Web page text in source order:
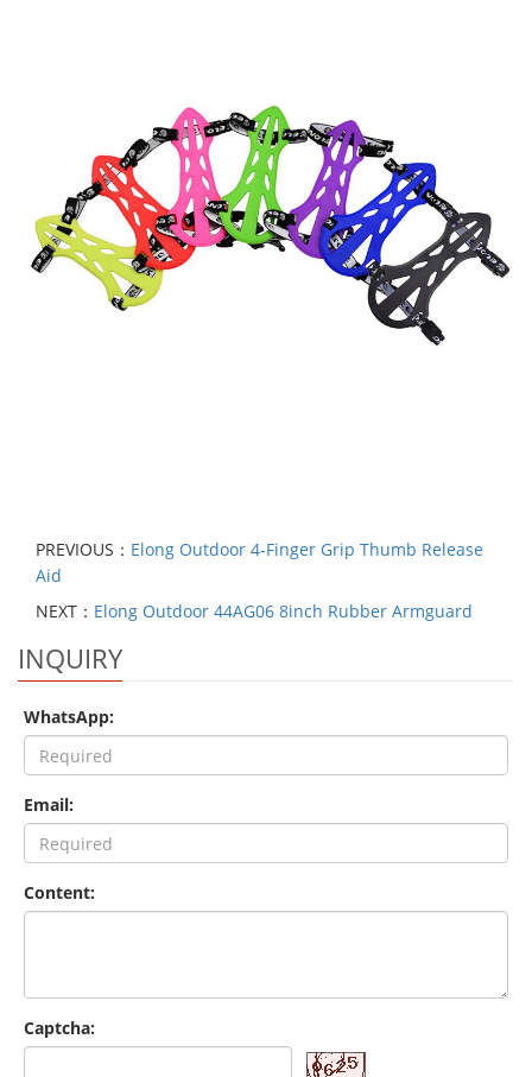
PREVIOUS： Elong Outdoor 4-Finger Grip Thumb Release
Aid
NEXT： Elong Outdoor 44AG06 8inch Rubber Armguard
INQUIRY
WhatsApp:
Email:
Content:
Captcha: